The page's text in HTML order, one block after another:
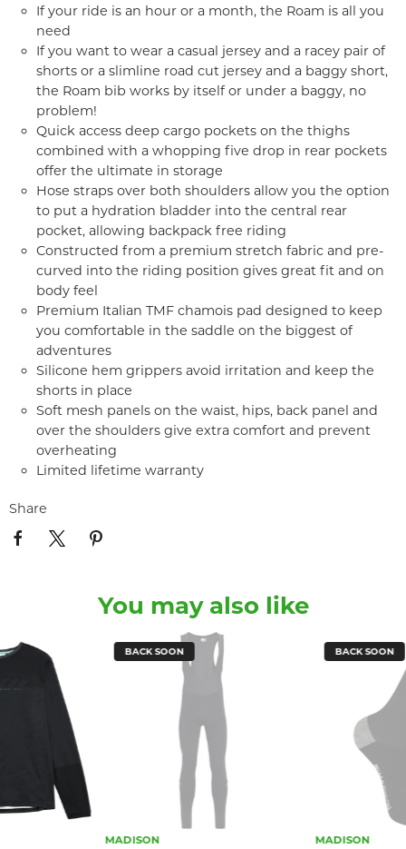
If your ride is an hour or a month, the Roam is all you
need
If you want to wear a casual jersey and a racey pair of
shorts or a slimline road cut jersey and a baggy short,
the Roam bib works by itself or under a baggy, no
problem!
Quick access deep cargo pockets on the thighs
combined with a whopping five drop in rear pockets
offer the ultimate in storage
Hose straps over both shoulders allow you the option
to put a hydration bladder into the central rear
pocket, allowing backpack free riding
Constructed from a premium stretch fabric and pre-
curved into the riding position gives great fit and on
body feel
Premium Italian TMF chamois pad designed to keep
you comfortable in the saddle on the biggest of
adventures
Silicone hem grippers avoid irritation and keep the
shorts in place
Soft mesh panels on the waist, hips, back panel and
over the shoulders give extra comfort and prevent
overheating
Limited lifetime warranty
Share
You may also like
BACK SOON
MADISON
BACK SOON
MADISON